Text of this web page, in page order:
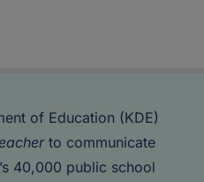
of Education (KDE)
to communicate
40,000 public school